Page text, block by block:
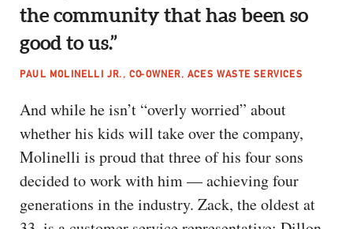
the community that has been so
good to us.”
PAUL MOLINELLI JR., CO-OWNER, ACES WASTE SERVICES
And while he isn’t “overly worried” about
whether his kids will take over the company,
Molinelli is proud that three of his four sons
decided to work with him — achieving four
generations in the industry. Zack, the oldest at